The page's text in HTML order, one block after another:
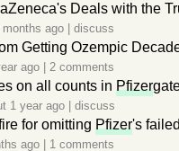
Deals with the
months ago discuss
Getting Ozempic
ago 2 comments
on all counts in Pfizer
1 year ago discuss
for omitting Pfizer's
ago 1 comments